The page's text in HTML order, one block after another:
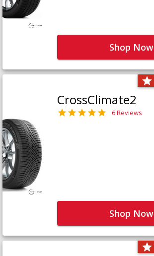
Shop Now
CrossClimate2
6 Reviews
Shop Now